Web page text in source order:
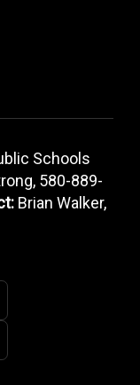
Schools
580-889-
Brian Walker,